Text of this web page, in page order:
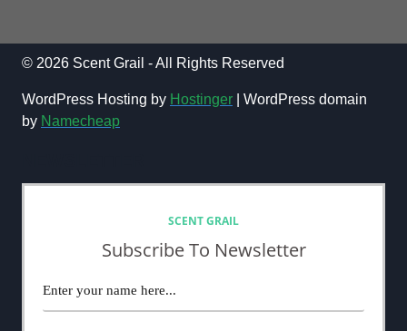
© 2026 Scent Grail - All Rights Reserved
WordPress Hosting by Hostinger | WordPress domain
by Namecheap
SCENT GRAIL
Subscribe To Newsletter